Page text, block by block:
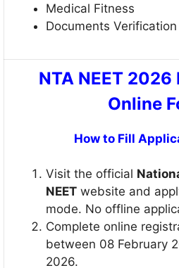
Medical Fitness
Documents Verification
NTA NEET
Online
How to Fill
Visit the official
NEET website and
mode. No offline
Complete online
between 08 February
2026.